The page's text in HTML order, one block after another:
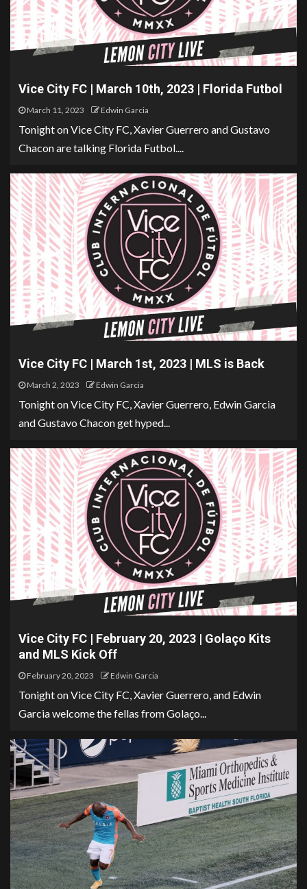
Vice City FC | March 10th, 2023 | Florida Futbol
March 11, 2023 Edwin Garcia
Tonight on Vice City FC, Xavier Guerrero and Gustavo
Chacon are talking Florida Futbol....
Vice City FC | March 1st, 2023 | MLS is Back
March 2, 2023 Edwin Garcia
Tonight on Vice City FC, Xavier Guerrero, Edwin Garcia
and Gustavo Chacon get hyped...
Vice City FC | February 20, 2023 | Golaço Kits
and MLS Kick Off
February 20, 2023 Edwin Garcia
Tonight on Vice City FC, Xavier Guerrero, and Edwin
Garcia welcome the fellas from Golaço...